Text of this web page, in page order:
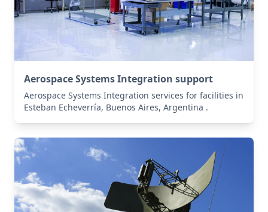
Aerospace Systems Integration support
Aerospace Systems Integration services for facilities in
Esteban Echeverría, Buenos Aires, Argentina .